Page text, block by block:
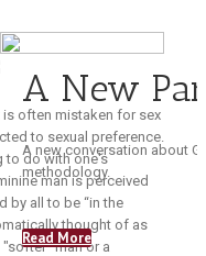
A New
A new conversation about
methodology.
Read More
often mistaken for sex
to sexual preference.
to do with one's
man is perceived
by all to be “in the
thought of as
man or a